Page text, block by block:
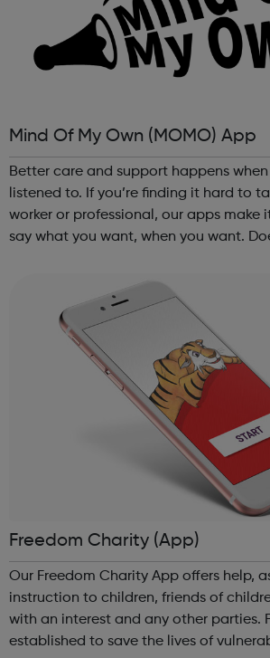
Mind Of My Own (MOMO) App
Better care and support happens
listened to. If you’re finding it hard to talk to a social
worker or professional, our apps make
say what you want, when you want. Does anyone listen,
Freedom Charity (App)
Our Freedom Charity App offers help,
instruction to children, friends of
with an interest and any other parties. Freedom was
established to save the lives of